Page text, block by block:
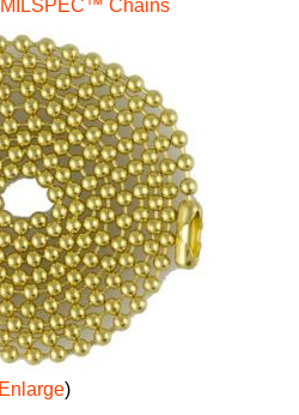
Chains
Enlarge